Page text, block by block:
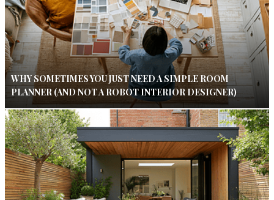
WHY SOMETIMES YOU JUST NEED A SIMPLE ROOM
PLANNER (AND NOT A ROBOT INTERIOR DESIGNER)